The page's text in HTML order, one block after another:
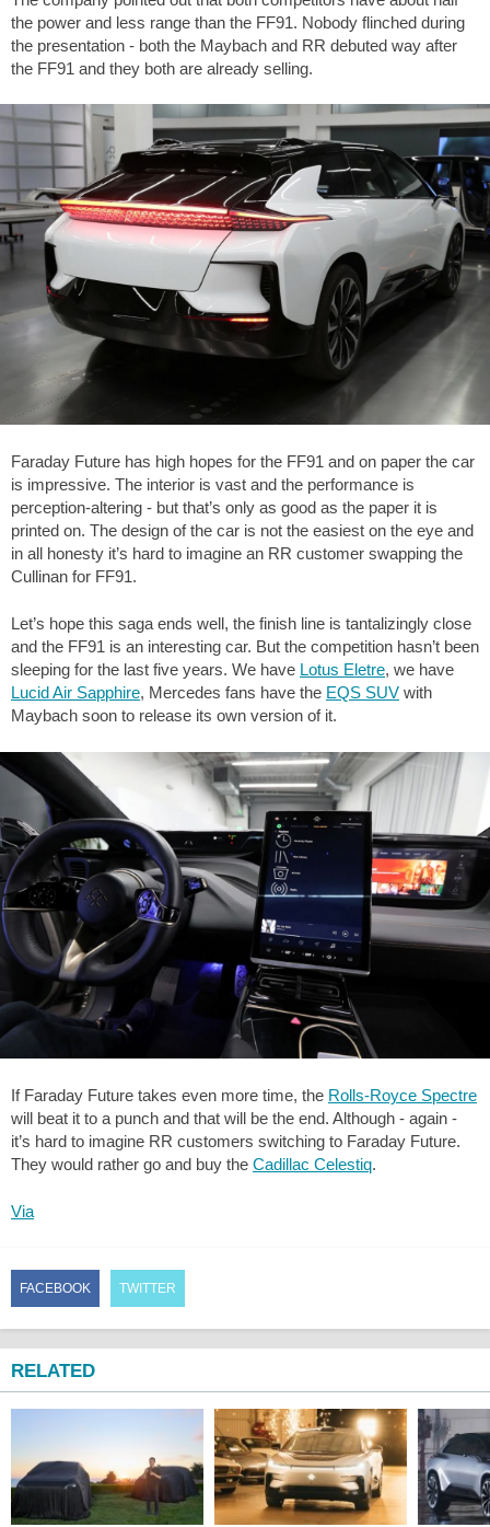
the power and less range than the FF91. Nobody flinched during
the presentation - both the Maybach and RR debuted way after
the FF91 and they both are already selling.
Faraday Future has high hopes for the FF91 and on paper the car
is impressive. The interior is vast and the performance is
perception-altering - but that’s only as good as the paper it is
printed on. The design of the car is not the easiest on the eye and
in all honesty it’s hard to imagine an RR customer swapping the
Cullinan for FF91.
Let’s hope this saga ends well, the finish line is tantalizingly close
and the FF91 is an interesting car. But the competition hasn’t been
sleeping for the last five years. We have Lotus Eletre, we have
Lucid Air Sapphire, Mercedes fans have the EQS SUV with
Maybach soon to release its own version of it.
If Faraday Future takes even more time, the Rolls-Royce Spectre
will beat it to a punch and that will be the end. Although - again -
it’s hard to imagine RR customers switching to Faraday Future.
They would rather go and buy the Cadillac Celestiq.
Via
FACEBOOK TWITTER
RELATED